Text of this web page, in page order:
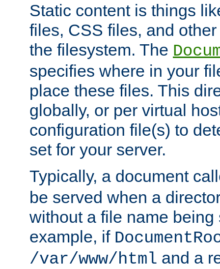
Static content is things
files, CSS files, and
the filesystem. The
specifies where in your
place these files. This
globally, or per virtual
configuration file(s) to
set for your server.
Typically, a document
be served when a
without a file name being
example, if
/var/www/html and a